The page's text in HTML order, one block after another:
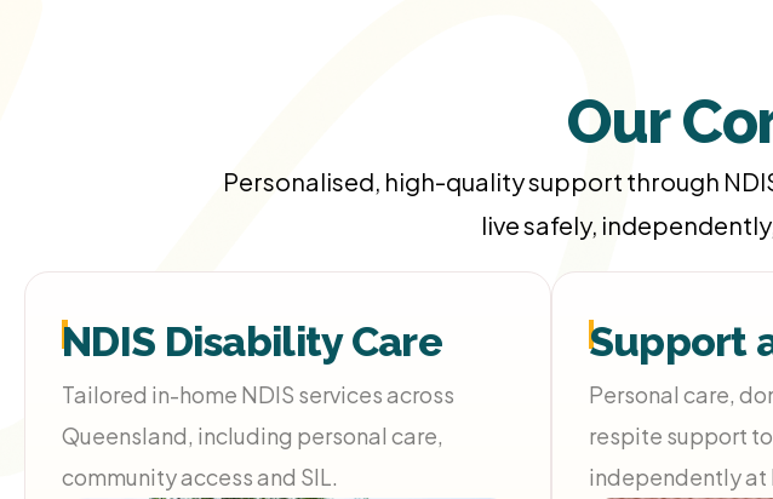
Our
Personalised, high-quality support through
live safely,
NDIS Disability Care
Tailored in-home NDIS services across
Queensland, including personal care,
community access and SIL.
Support
Personal care,
respite support
independently at